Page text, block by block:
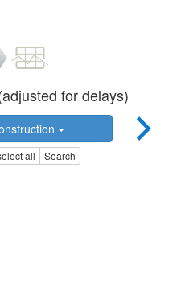
for delays)
all Search